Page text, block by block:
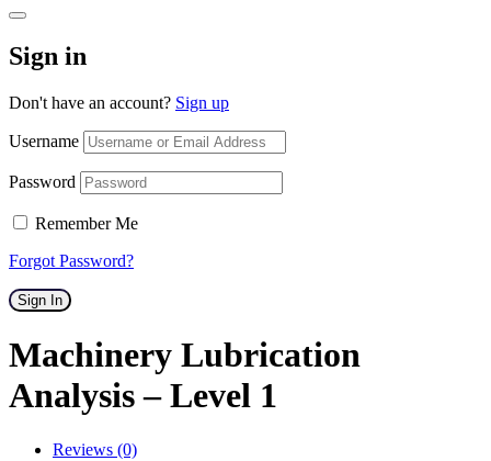
Sign in
Don't have an account? Sign up
Username
Password
Remember Me
Forgot Password?
Sign In
Machinery Lubrication
Analysis – Level 1
Reviews (0)